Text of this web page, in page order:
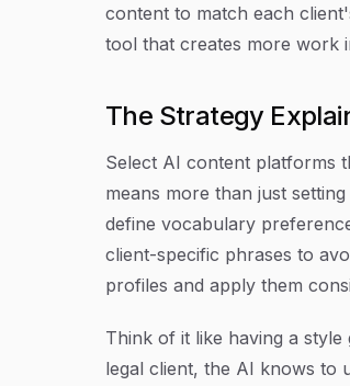
content to match each
tool that creates more work
The Strategy
Select AI content platforms
means more than just
define vocabulary
client-specific phrases to
profiles and apply them
Think of it like having a
legal client, the AI knows to